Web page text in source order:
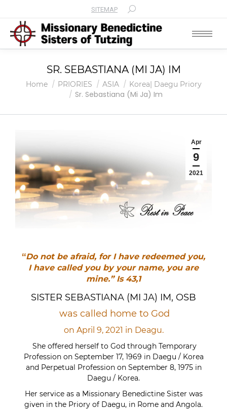
SITEMAP Search:
SR. SEBASTIANA (MI JA) IM
You are here:
Home PRIORIES ASIA Korea| Daegu Priory
Sr. Sebastiana (Mi Ja) Im
Apr
9
2021
“Do not be afraid, for I have redeemed you,
I have called you by your name, you are
mine.”Is 43,1
SISTER SEBASTIANA (MI JA) IM, OSB
was called home to God
on April 9, 2021 in Deagu.
She offered herself to God through Temporary
Profession on September 17, 1969 in Daegu / Korea
and Perpetual Profession on September 8, 1975 in
Daegu / Korea.
Her service as a Missionary Benedictine Sister was
given in the Priory of Daegu, in Rome and Angola.